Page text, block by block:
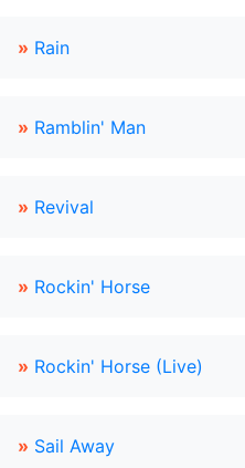
» Rain
» Ramblin' Man
» Revival
» Rockin' Horse
» Rockin' Horse (Live)
» Sail Away